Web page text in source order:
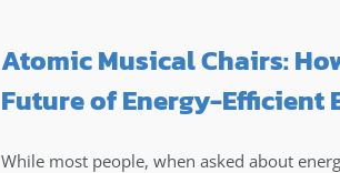
Atomic Musical Chairs:
Future of Energy-Efficient
While most people, when asked about